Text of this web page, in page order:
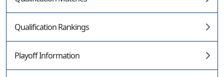
Qualification Rankings
Playoff Information